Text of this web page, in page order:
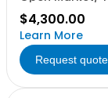
$4,300.00
Learn More
Request quote